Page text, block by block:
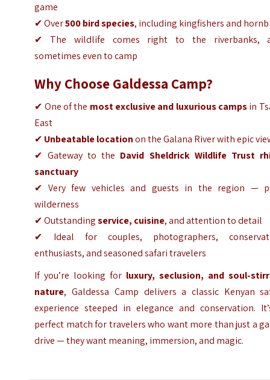
game
✔ Over500 bird species, including kingfishers and
✔ The wildlife comes right to the riverbanks,
sometimes even to camp
Why Choose Galdessa Camp?
✔ One of the most exclusive and luxurious campsin
East
✔ Unbeatable locationon the Galana River with epic
✔ Gateway to the David Sheldrick Wildlife Trust
sanctuary
✔ Very few vehicles and guests in the region —
wilderness
✔ Outstandingservice, cuisine, and attention to detail
✔ Ideal for couples, photographers,
enthusiasts, and seasoned safari travelers
If you’re looking for luxury, seclusion, and soul-
nature, Galdessa Camp delivers a classic Kenyan
experience steeped in elegance and conservation.
perfect match for travelers who want more than just a
drive — they want meaning, immersion, and magic.